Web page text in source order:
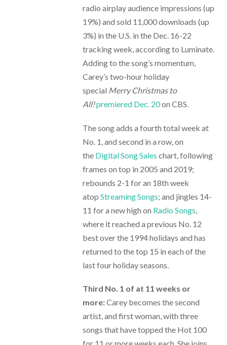
radio airplay audience impressions (up
19%) and sold 11,000 downloads (up
3%) in the U.S. in the Dec. 16-22
tracking week, according to Luminate.
Adding to the song’s momentum,
Carey’s two-hour holiday
special Merry Christmas to
All!premiered Dec. 20on CBS.
The song adds a fourth total week at
No. 1, and second in a row, on
the Digital Song Sales chart, following
frames on top in 2005 and 2019;
rebounds 2-1 for an 18th week
atop Streaming Songs; and jingles 14-
11 for a new high on Radio Songs
where it reached a previous No. 12
best over the 1994 holidays and has
returned to the top 15 in each of the
last four holiday seasons.
Third No. 1 of at 11 weeks or
more:Carey becomes the second
artist, and first woman, with three
songs that have topped the Hot 100